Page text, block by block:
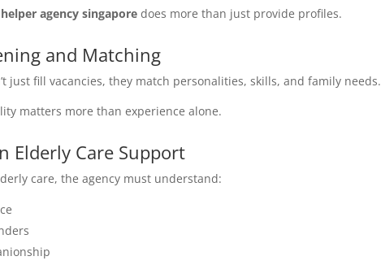
agency singapore does more than just provide profiles.
and Matching
just fill vacancies, they match personalities, skills, and family needs.
matters more than experience alone.
Elderly Care Support
care, the agency must understand: